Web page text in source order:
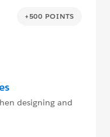
+500 POINTS
designing and